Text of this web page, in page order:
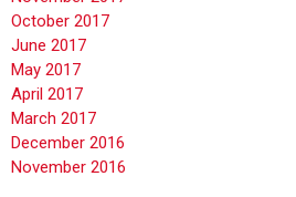
October 2017
June 2017
May 2017
April 2017
March 2017
December 2016
November 2016